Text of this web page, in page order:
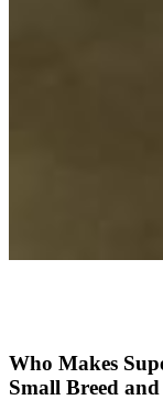
Who Makes
Small Breed